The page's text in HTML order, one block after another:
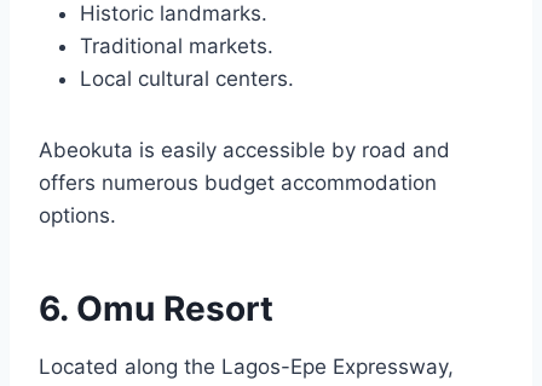
Historic landmarks.
Traditional markets.
Local cultural centers.
Abeokuta is easily accessible by road and
offers numerous budget accommodation
options.
6. Omu Resort
Located along the Lagos-Epe Expressway,